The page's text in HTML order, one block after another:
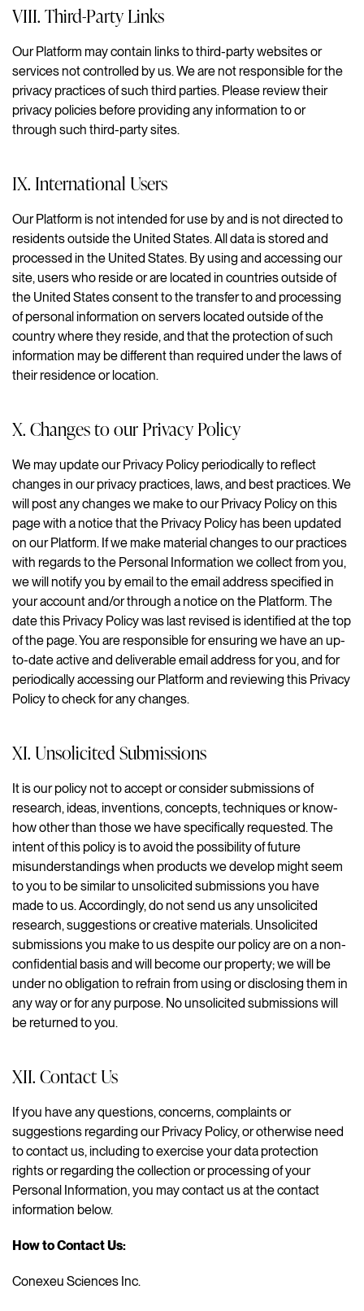
VIII. Third-Party Links
Our Platform may contain links to third-party websites or
services not controlled by us. We are not responsible for the
privacy practices of such third parties. Please review their
privacy policies before providing any information to or
through such third-party sites.
IX. International Users
Our Platform is not intended for use by and is not directed to
residents outside the United States. All data is stored and
processed in the United States. By using and accessing our
site, users who reside or are located in countries outside of
the United States consent to the transfer to and processing
of personal information on servers located outside of the
country where they reside, and that the protection of such
information may be different than required under the laws of
their residence or location.
X. Changes to our Privacy Policy
We may update our Privacy Policy periodically to reflect
changes in our privacy practices, laws, and best practices. We
will post any changes we make to our Privacy Policy on this
page with a notice that the Privacy Policy has been updated
on our Platform. If we make material changes to our practices
with regards to the Personal Information we collect from you,
we will notify you by email to the email address specified in
your account and/or through a notice on the Platform. The
date this Privacy Policy was last revised is identified at the top
of the page. You are responsible for ensuring we have an up-
to-date active and deliverable email address for you, and for
periodically accessing our Platform and reviewing this Privacy
Policy to check for any changes.
XI. Unsolicited Submissions
It is our policy not to accept or consider submissions of
research, ideas, inventions, concepts, techniques or know-
how other than those we have specifically requested. The
intent of this policy is to avoid the possibility of future
misunderstandings when products we develop might seem
to you to be similar to unsolicited submissions you have
made to us. Accordingly, do not send us any unsolicited
research, suggestions or creative materials. Unsolicited
submissions you make to us despite our policy are on a non-
confidential basis and will become our property; we will be
under no obligation to refrain from using or disclosing them in
any way or for any purpose. No unsolicited submissions will
be returned to you.
XII. Contact Us
If you have any questions, concerns, complaints or
suggestions regarding our Privacy Policy, or otherwise need
to contact us, including to exercise your data protection
rights or regarding the collection or processing of your
Personal Information, you may contact us at the contact
information below.
How to Contact Us:
Conexeu Sciences Inc.